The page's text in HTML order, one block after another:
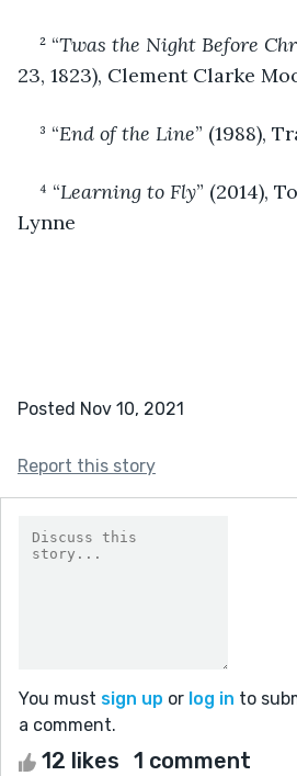
² “Twas the Night Before
23, 1823), Clement Clarke
³ “End of the Line” (1988),
⁴ “Learning to Fly” (2014),
Lynne
Posted Nov 10, 2021
Report this story
You must sign up or log in to
a comment.
12 likes 1 comment